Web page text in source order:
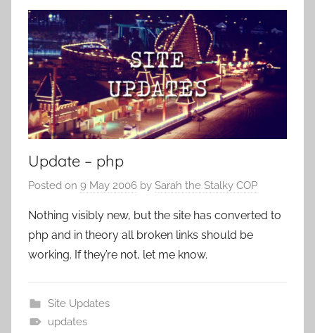
Update – php
Posted on 9 May 2006 by Sarah the Stalky COP
Nothing visibly new, but the site has converted to
php and in theory all broken links should be
working. If they’re not, let me know.
Site Updates
updates